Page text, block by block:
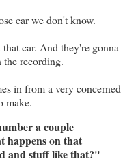
car we don't know.
car. And they're gonna
recording.
in from a very concerned
make.
a couple
happens on that
and stuff like that?"